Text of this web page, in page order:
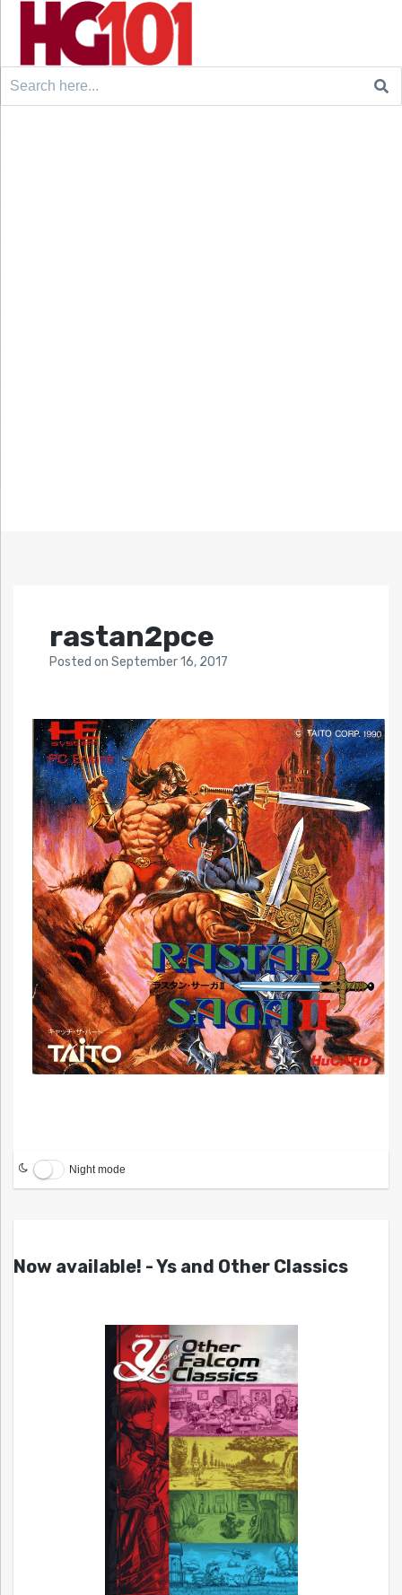
Search
rastan2pce
Posted on September 16, 2017
Night mode
Now available! - Ys and Other Classics